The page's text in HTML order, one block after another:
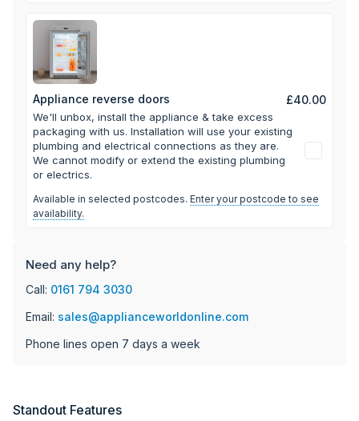
Appliance reverse doors £40.00
We'll unbox, install the appliance & take excess
packaging with us. Installation will use your existing
plumbing and electrical connections as they are.
We cannot modify or extend the existing plumbing
or electrics.
Available in selected postcodes. Enter your postcode to see
availability.
Need any help?
Call: 0161 794 3030
Email: sales@applianceworldonline.com
Phone lines open 7 days a week
Standout Features